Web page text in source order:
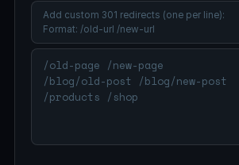
Add custom 301 redirects (one per line):
Format: /old-url /new-url